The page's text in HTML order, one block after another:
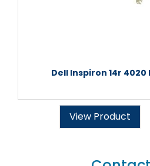
Dell Inspiron 14r
View Product